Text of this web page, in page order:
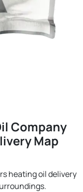
Company
Map
heating oil delivery